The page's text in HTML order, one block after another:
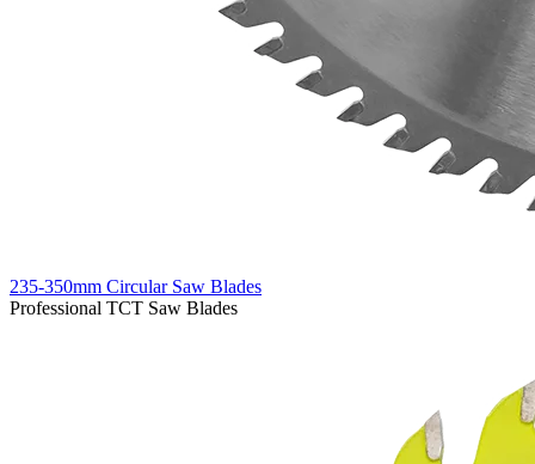
235-350mm Circular Saw Blades
Professional TCT Saw Blades